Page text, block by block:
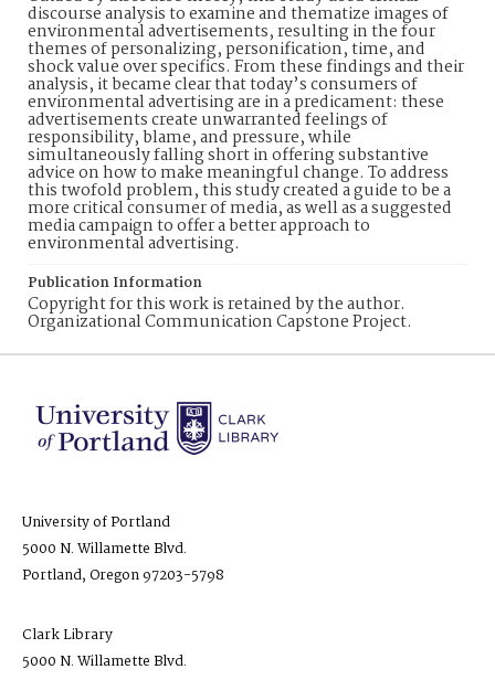
discourse analysis to examine and thematize images of
environmental advertisements, resulting in the four
themes of personalizing, personification, time, and
shock value over specifics. From these findings and their
analysis, it became clear that today’s consumers of
environmental advertising are in a predicament: these
advertisements create unwarranted feelings of
responsibility, blame, and pressure, while
simultaneously falling short in offering substantive
advice on how to make meaningful change. To address
this twofold problem, this study created a guide to be a
more critical consumer of media, as well as a suggested
media campaign to offer a better approach to
environmental advertising.
Publication Information
Copyright for this work is retained by the author.
Organizational Communication Capstone Project.
University of Portland
5000 N. Willamette Blvd.
Portland, Oregon 97203-5798
Clark Library
5000 N. Willamette Blvd.